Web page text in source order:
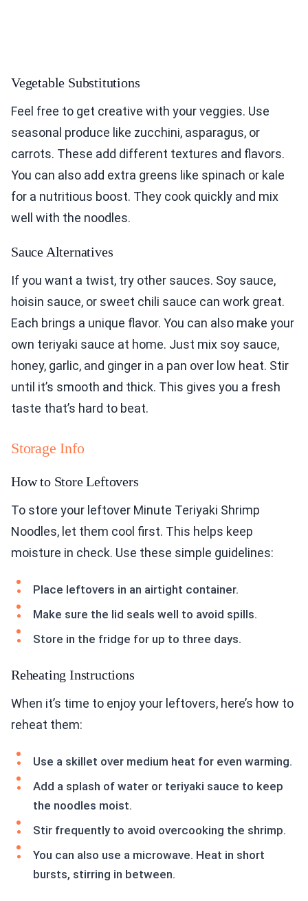
Vegetable Substitutions
Feel free to get creative with your veggies. Use
seasonal produce like zucchini, asparagus, or
carrots. These add different textures and flavors.
You can also add extra greens like spinach or kale
for a nutritious boost. They cook quickly and mix
well with the noodles.
Sauce Alternatives
If you want a twist, try other sauces. Soy sauce,
hoisin sauce, or sweet chili sauce can work great.
Each brings a unique flavor. You can also make your
own teriyaki sauce at home. Just mix soy sauce,
honey, garlic, and ginger in a pan over low heat. Stir
until it’s smooth and thick. This gives you a fresh
taste that’s hard to beat.
Storage Info
How to Store Leftovers
To store your leftover Minute Teriyaki Shrimp
Noodles, let them cool first. This helps keep
moisture in check. Use these simple guidelines:
Place leftovers in an airtight container.
Make sure the lid seals well to avoid spills.
Store in the fridge for up to three days.
Reheating Instructions
When it’s time to enjoy your leftovers, here’s how to
reheat them:
Use a skillet over medium heat for even warming.
Add a splash of water or teriyaki sauce to keep
the noodles moist.
Stir frequently to avoid overcooking the shrimp.
You can also use a microwave. Heat in short
bursts, stirring in between.